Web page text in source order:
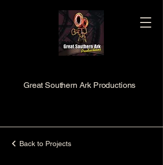
Great Southern Ark Productions
Back to Projects